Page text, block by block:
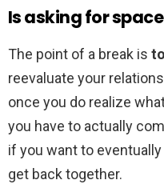
Is asking for
The point of a break is
reevaluate your
once you do realize
you have to actually
if you want to
get back together.